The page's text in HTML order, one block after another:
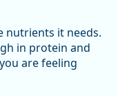
nutrients it needs.
in protein and
are feeling